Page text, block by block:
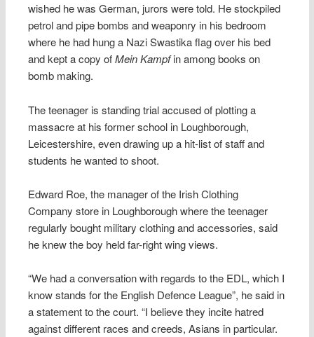
wished he was German, jurors were told. He stockpiled
petrol and pipe bombs and weaponry in his bedroom
where he had hung a Nazi Swastika flag over his bed
and kept a copy ofMein Kampfin among books on
bomb making.
The teenager is standing trial accused of plotting a
massacre at his former school in Loughborough,
Leicestershire, even drawing up a hit-list of staff and
students he wanted to shoot.
Edward Roe, the manager of the Irish Clothing
Company store in Loughborough where the teenager
regularly bought military clothing and accessories, said
he knew the boy held far-right wing views.
“We had a conversation with regards to the EDL, which I
know stands for the English Defence League”, he said in
a statement to the court. “I believe they incite hatred
against different races and creeds, Asians in particular.